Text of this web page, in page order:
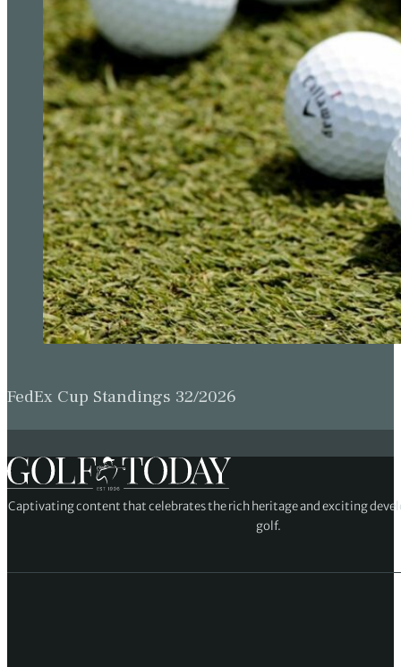
FedEx Cup Standings 32/2026
Captivating content that celebrates the rich heritage and exciting
golf.